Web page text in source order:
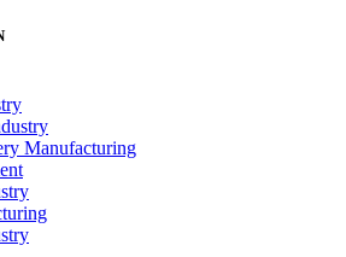
Manufacturing